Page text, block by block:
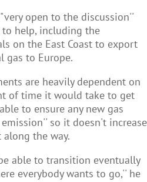
open to the discussion''
help, including the
on the East Coast to export
gas to Europe.
are heavily dependent on
of time it would take to get
to ensure any new gas
so it doesn't increase
the way.
able to transition eventually
everybody wants to go,'' he